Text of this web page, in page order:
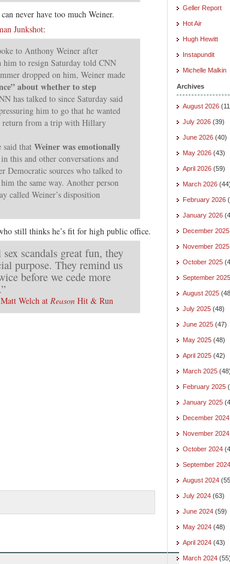
can never have too much Weiner.
Junkshot:
to Anthony Weiner after
him to resign Saturday told CNN
dropped on him, Weiner made
about whether to step
has talked to since Saturday said
him to go that he wanted
from a trip with Hillary
said that Weiner was emotionally
in this and other conversations and
Democratic sources who talked to
the same way. Another person
called Weiner’s disposition
still thinks he’s fit for high public office.
scandals great fun, they
purpose. They remind us
before we cede more
Welch at Reason Hit & Run
Geller Report
Hot Air
Hugh Hewitt
Instapundit
Michelle Malkin
Archives
August 2026
July 2026 (39)
June 2026 (40)
May 2026 (43)
April 2026 (59)
March 2026 (44)
February 2026
January 2026
December 2025
November 2025
October 2025
September 2025
August 2025
July 2025 (48)
June 2025 (47)
May 2025 (48)
April 2025 (42)
March 2025 (48)
February 2025
January 2025
December 2024
November 2024
October 2024
September 2024
August 2024
July 2024 (63)
June 2024 (59)
May 2024 (48)
April 2024 (43)
March 2024 (55)